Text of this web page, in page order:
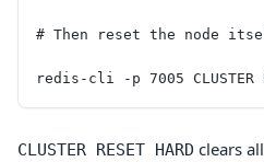
# Then reset the node
redis-cli -p 7005 CLUSTER
CLUSTER RESET HARD clears